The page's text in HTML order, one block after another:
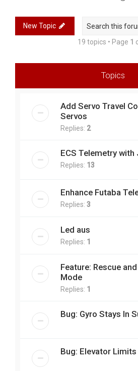
New Topic
19 topics • Page 1
Topics
Add Servo Travel
Servos
Replies: 2
ECS Telemetry with
Replies: 13
Enhance Futaba
Replies: 3
Led aus
Replies: 1
Feature: Rescue
Mode
Replies: 1
Bug: Gyro Stays In
Bug: Elevator Limits